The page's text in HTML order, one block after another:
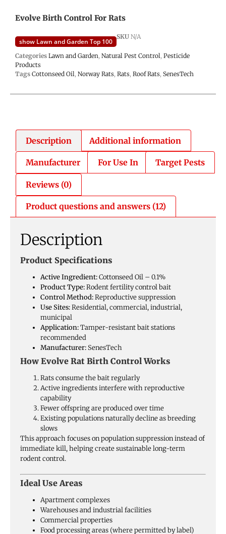
Evolve Birth Control For Rats
show Lawn and Garden Top 100
SKU N/A
Categories Lawn and Garden, Natural Pest Control , Pesticide
Products
Tags Cottonseed Oil , Norway Rats, Rats, Roof Rats, SenesTech
Description Additional information
Manufacturer For Use In Target Pests
Reviews (0)
Product questions and answers (12)
Description
Product Specifications
Active Ingredient:Cottonseed Oil – 0.1%
Product Type:Rodent fertility control bait
Control Method:Reproductive suppression
Use Sites:Residential, commercial, industrial,
municipal
Application:Tamper-resistant bait stations
recommended
Manufacturer: SenesTech
How Evolve Rat Birth Control Works
Rats consume the bait regularly
Active ingredients interfere with reproductive
capability
Fewer offspring are produced over time
Existing populations naturally decline as breeding
slows
This approach focuses on population suppression instead of
immediate kill, helping create sustainable long-term
rodent control.
Ideal Use Areas
Apartment complexes
Warehouses and industrial facilities
Commercial properties
Food processing areas (where permitted by label)